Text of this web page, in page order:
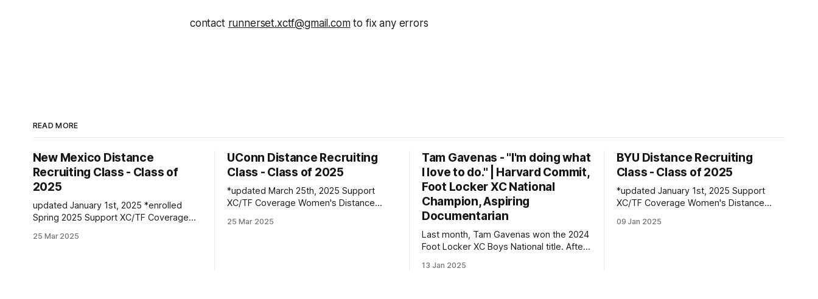
contact runnerset.xctf@gmail.comto fix any errors
READ MORE
New Mexico Distance
Recruiting Class - Class of
2025
updated January 1st, 2025 *enrolled
Spring 2025 Support XC/TF Coverage
| Volga, SD | Sioux Valley HS PBs: 1600:
25 Mar 2025
UConn Distance Recruiting
Class - Class of 2025
*updated March 25th, 2025 Support
XC/TF Coverage Women's Distance
1500: 4:30 | 3000: 9:34.69 | 5000:
25 Mar 2025
Tam Gavenas - "I'm doing what
I love to do." | Harvard Commit,
Foot Locker XC National
Champion, Aspiring
Documentarian
Last month, Tam Gavenas won the 2024
Foot Locker XC Boys National title. After
entered the season as the top returner
13 Jan 2025
BYU Distance Recruiting
Class - Class of 2025
*updated January 1st, 2025 Support
XC/TF Coverage Women's Distance
Lone Peak HS PBs: 800: 2:13.23 | 1600:
09 Jan 2025